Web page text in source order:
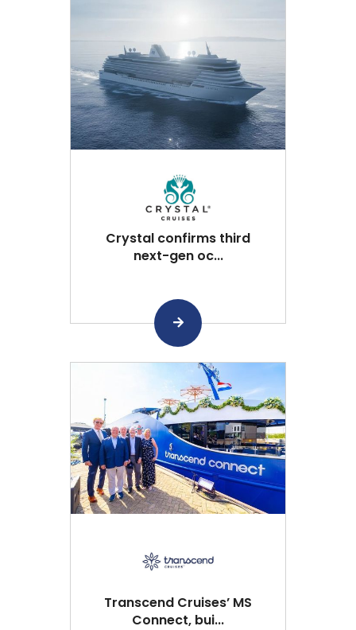
Crystal confirms third
next-gen oc...
Transcend Cruises’ MS
Connect, bui...